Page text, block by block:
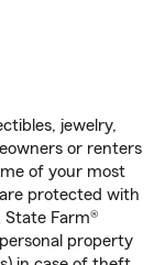
jewelry,
or renters
of your most
protected with
State Farm®
property